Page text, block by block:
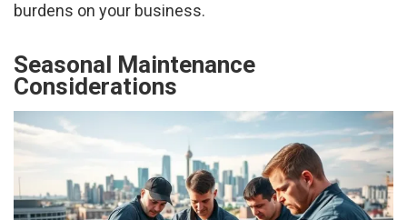
burdens on your business.
Seasonal Maintenance
Considerations